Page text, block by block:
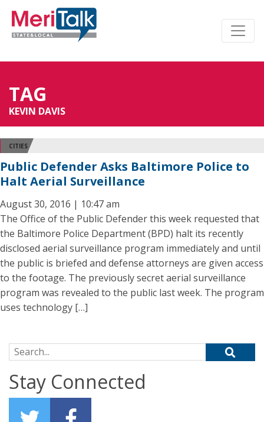
TAG
KEVIN DAVIS
CITIES
Public Defender Asks Baltimore Police to
Halt Aerial Surveillance
August 30, 2016 | 10:47 am
The Office of the Public Defender this week requested that
the Baltimore Police Department (BPD) halt its recently
disclosed aerial surveillance program immediately and until
the public is briefed and defense attorneys are given access
to the footage. The previously secret aerial surveillance
program was revealed to the public last week. The program
uses technology […]
Search for:
Stay Connected